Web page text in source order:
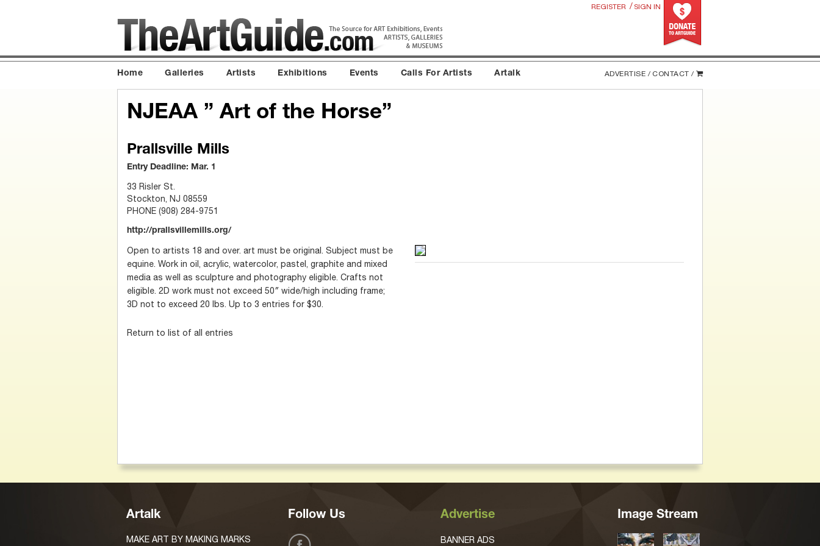
REGISTER / SIGN IN
Home Galleries Artists Exhibitions Events Calls For Artists Artalk ADVERTISE / CONTACT /
NJEAA ” Art of the Horse”
Prallsville Mills
Entry Deadline: Mar. 1
33 Risler St.
Stockton, NJ 08559
PHONE (908) 284-9751
http://prallsvillemills.org/
Open to artists 18 and over. art must be original. Subject must be
equine. Work in oil, acrylic, watercolor, pastel, graphite and mixed
media as well as sculpture and photography eligible. Crafts not
eligible. 2D work must not exceed 50″ wide/high including frame;
3D not to exceed 20 lbs. Up to 3 entries for $30.
Return to list of all entries
Artalk
MAKE ART BY MAKING MARKS
Follow Us Advertise
BANNER ADS
Image Stream